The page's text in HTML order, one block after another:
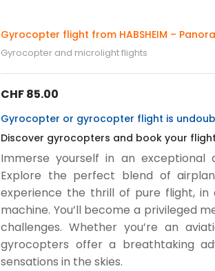
Gyrocopter flight from HABSHEIM –
Gyrocopter and microlight flights
CHF85.00
Gyrocopter or gyrocopter flight is
Discover gyrocopters and book your
Immerse yourself in an
Explore the perfect blend of
experience the thrill of pure flight,
machine. You’ll become a privileged
challenges. Whether you’re an
gyrocopters offer a breathtaking
sensations in the skies.